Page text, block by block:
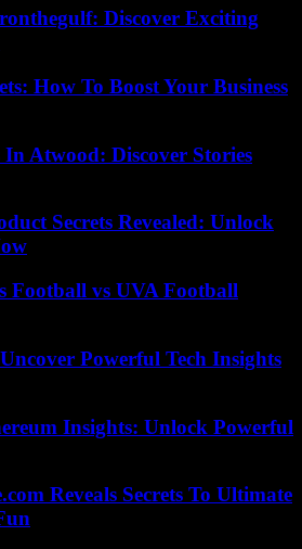
Discover Exciting
How To Boost Your Business
Atwood: Discover Stories
Secrets Revealed: Unlock
Football vs UVA Football
Powerful Tech Insights
Insights: Unlock Powerful
Reveals Secrets To Ultimate